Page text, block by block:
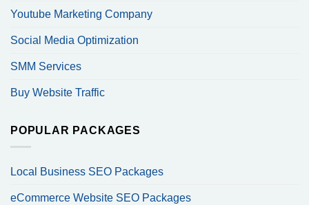
Youtube Marketing Company
Social Media Optimization
SMM Services
Buy Website Traffic
POPULAR PACKAGES
Local Business SEO Packages
eCommerce Website SEO Packages